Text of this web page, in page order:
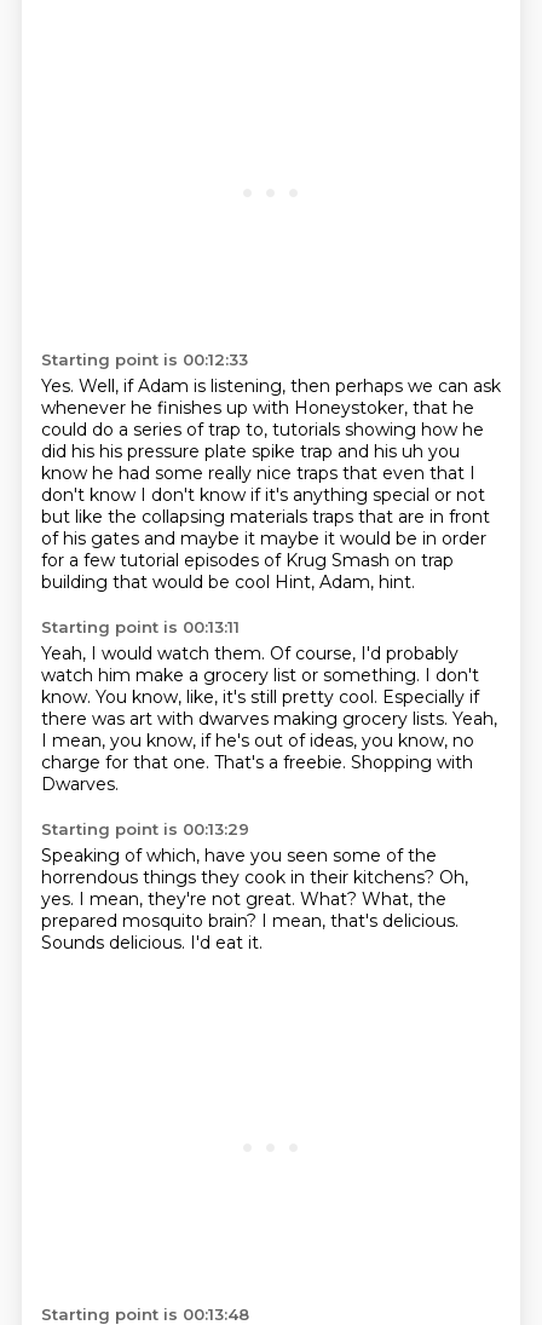
Starting point is 00:12:33
Yes. Well, if Adam is listening, then perhaps we can ask
whenever he finishes up with Honeystoker, that he
could do a series of trap to, tutorials showing how he
did his his pressure plate spike trap and his uh you
know he had some really nice traps that even that I
don't know I don't know if it's anything special or not
but like the collapsing materials traps that are in front
of his gates and maybe it maybe it would be in order
for a few tutorial episodes of Krug Smash on trap
building that would be cool Hint, Adam, hint.
Starting point is 00:13:11
Yeah, I would watch them. Of course, I'd probably
watch him make a grocery list or something. I don't
know. You know, like, it's still pretty cool. Especially if
there was art with dwarves making grocery lists. Yeah,
I mean, you know, if he's out of ideas, you know, no
charge for that one. That's a freebie. Shopping with
Dwarves.
Starting point is 00:13:29
Speaking of which, have you seen some of the
horrendous things they cook in their kitchens? Oh,
yes. I mean, they're not great. What? What, the
prepared mosquito brain? I mean, that's delicious.
Sounds delicious. I'd eat it.
Starting point is 00:13:48